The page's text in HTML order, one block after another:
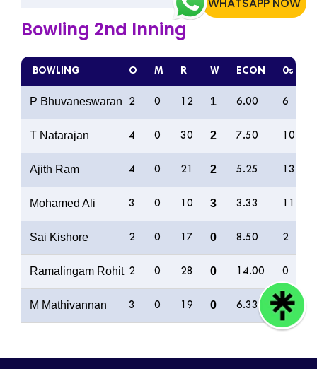
Bowling 2nd Inning
BOWLING O M R W ECON 0s
P Bhuvaneswaran 2 0 12 1 6.00 6
T Natarajan 4 0 30 2 7.50 10
Ajith Ram 4 0 21 2 5.25 13
Mohamed Ali 3 0 10 3 3.33
Sai Kishore 2 0 17 0 8.50 2
Ramalingam Rohit 2 0 28 0 14.00 0
M Mathivannan 3 0 19 0 6.33 8